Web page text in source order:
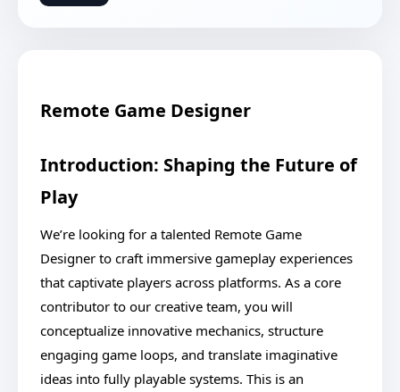
Remote Game Designer
Introduction: Shaping the Future of
Play
We’re looking for a talented Remote Game
Designer to craft immersive gameplay experiences
that captivate players across platforms. As a core
contributor to our creative team, you will
conceptualize innovative mechanics, structure
engaging game loops, and translate imaginative
ideas into fully playable systems. This is an